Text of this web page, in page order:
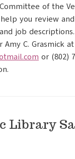
of the
you review
job
C. Grasmick at
or (802)
Library